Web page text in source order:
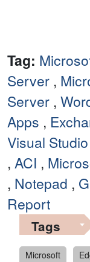
Tag:
Server ,
Server ,
Apps ,
Visual Studio
, ACI ,
, Notepad ,
Report
Tags
Microsoft